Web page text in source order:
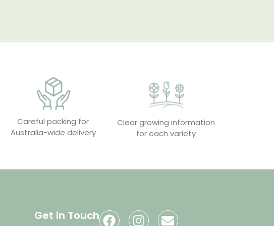
Careful packing for
Australia-wide delivery
Clear growing information
for each variety
Get in Touch